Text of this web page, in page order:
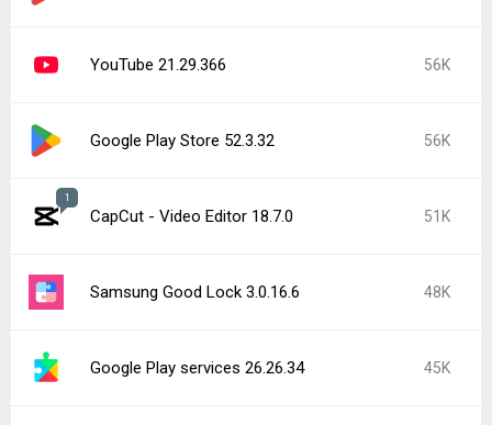
YouTube 21.29.366 56K
Google Play Store 52.3.32 56K
1
CapCut - Video Editor 18.7.0 51K
Samsung Good Lock 3.0.16.6 48K
Google Play services 26.26.34 45K